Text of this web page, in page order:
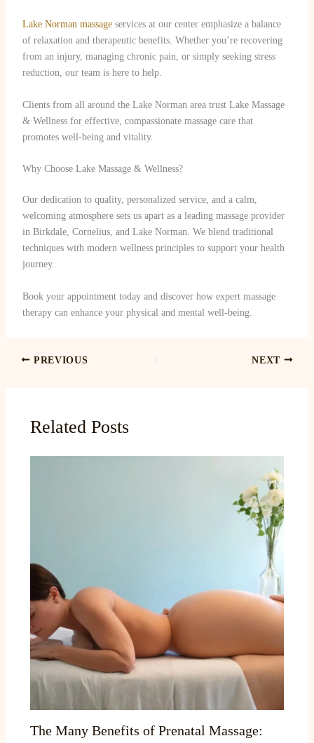
Lake Norman massageservices at our center emphasize a balance
of relaxation and therapeutic benefits. Whether you’re recovering
from an injury, managing chronic pain, or simply seeking stress
reduction, our team is here to help.
Clients from all around the Lake Norman area trust Lake Massage
& Wellness for effective, compassionate massage care that
promotes well-being and vitality.
Why Choose Lake Massage & Wellness?
Our dedication to quality, personalized service, and a calm,
welcoming atmosphere sets us apart as a leading massage provider
in Birkdale, Cornelius, and Lake Norman. We blend traditional
techniques with modern wellness principles to support your health
journey.
Book your appointment today and discover how expert massage
therapy can enhance your physical and mental well-being.
PREVIOUS NEXT
Related Posts
The Many Benefits of Prenatal Massage: